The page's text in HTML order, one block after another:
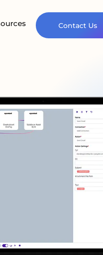
Contact Us